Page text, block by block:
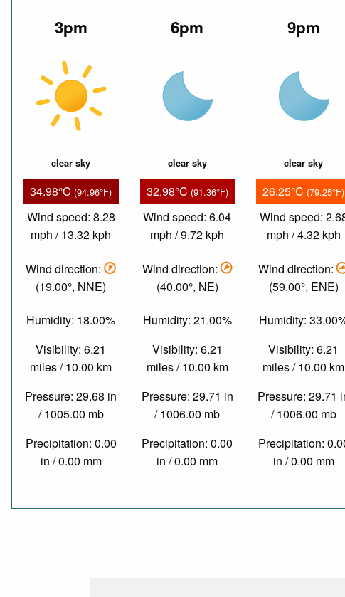
3pm
clear sky
34.98°C (94.96°F)
Wind speed: 8.28
mph / 13.32 kph
Wind direction:
(19.00°, NNE)
Humidity: 18.00%
Visibility: 6.21
miles / 10.00 km
Pressure: 29.68 in
/ 1005.00 mb
Precipitation: 0.00
in / 0.00 mm
6pm
clear sky
32.98°C (91.36°F)
Wind speed: 6.04
mph / 9.72 kph
Wind direction:
(40.00°, NE)
Humidity: 21.00%
Visibility: 6.21
miles / 10.00 km
Pressure: 29.71 in
/ 1006.00 mb
Precipitation: 0.00
in / 0.00 mm
9pm
clear sky
26.25°C (79.25°F)
Wind speed:
mph / 4.32 kph
Wind direction:
(59.00°, ENE)
Humidity:
Visibility: 6.21
miles / 10.00 km
Pressure: 29.71
/ 1006.00 mb
Precipitation:
in / 0.00 mm